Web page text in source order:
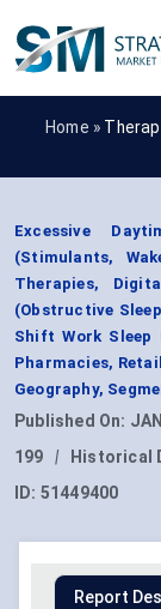
Home »
Excessive
(Stimulants,
Therapies,
(Obstructive
Shift Work Sleep
Pharmacies,
Geography,
Published On:
199
| Historical
ID: 51449400
Report